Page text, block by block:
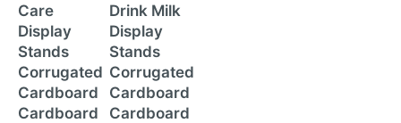
Care
Display
Stands
Corrugated
Cardboard
Cardboard
Drink Milk
Display
Stands
Corrugated
Cardboard
Cardboard